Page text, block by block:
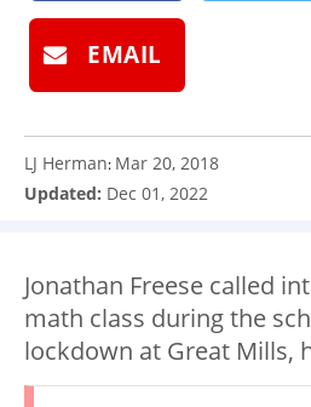
EMAIL
LJ Herman: Mar 20, 2018
Updated: Dec 01, 2022
Jonathan Freese called
math class during the
lockdown at Great Mills,